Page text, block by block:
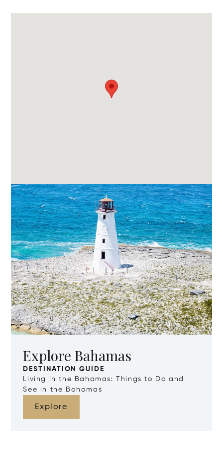
Explore Bahamas
DESTINATION GUIDE
Living in the Bahamas: Things to Do and
See in the Bahamas
Explore